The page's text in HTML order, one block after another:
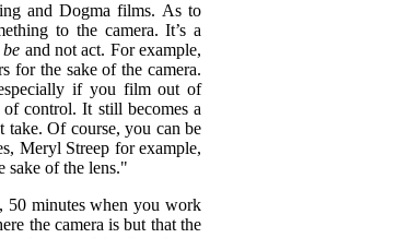
and Dogma films. As to
to the camera. It’s a
be and not act. For example,
for the sake of the camera.
if you film out of
control. It still becomes a
take. Of course, you can be
Meryl Streep for example,
sake of the lens."
50 minutes when you work
the camera is but that the